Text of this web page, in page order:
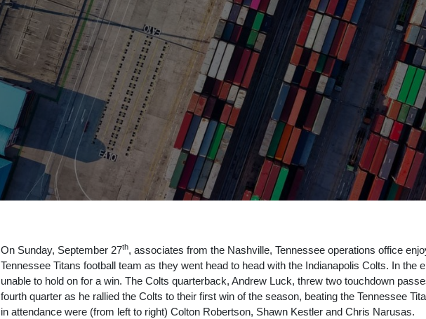
On Sunday, September 27th, associates from the Nashville, Tennessee operations office
Tennessee Titans football team as they went head to head with the Indianapolis Colts. In the
unable to hold on for a win. The Colts quarterback, Andrew Luck, threw two touchdown
fourth quarter as he rallied the Colts to their first win of the season, beating the Tennessee
in attendance were (from left to right) Colton Robertson, Shawn Kestler and Chris Narusas.